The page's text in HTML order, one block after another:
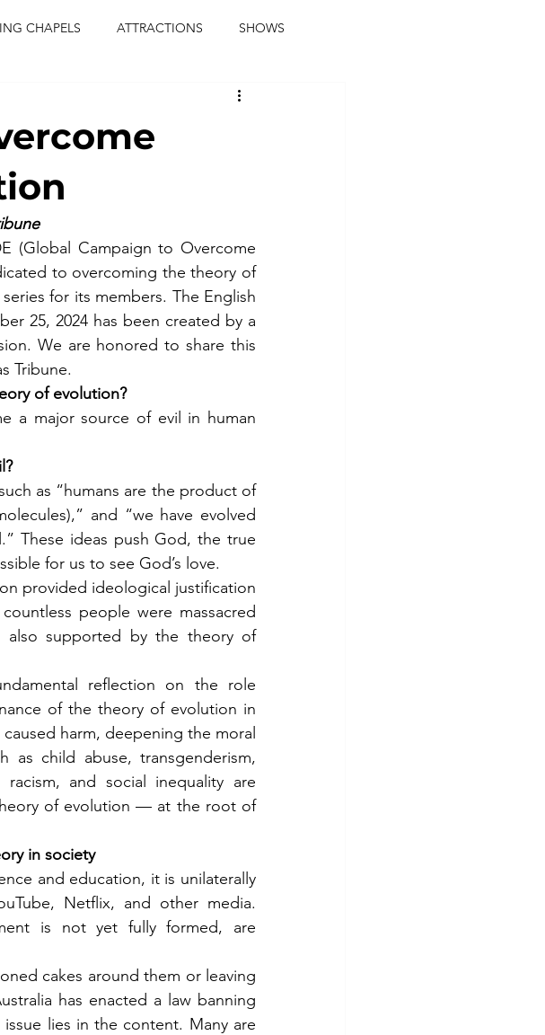
CHAPELS ATTRACTIONS SHOWS
music journalist
food drinks journalist parties
(Global Campaign to Overcome
to overcoming the theory of
for its members. The English
25, 2024 has been created by a
We are honored to share this
Tribune.
of evolution?
a major source of evil in human
as “humans are the product of
and “we have evolved
These ideas push God, the true
for us to see God’s love.
provided ideological justification
people were massacred
also supported by the theory of
reflection on the role
of the theory of evolution in
harm, deepening the moral
as child abuse, transgenderism,
and social inequality are
of evolution — at the root of
in society
and education, it is unilaterally
Netflix, and other media.
is not yet fully formed, are
cakes around them or leaving
has enacted a law banning
lies in the content. Many are